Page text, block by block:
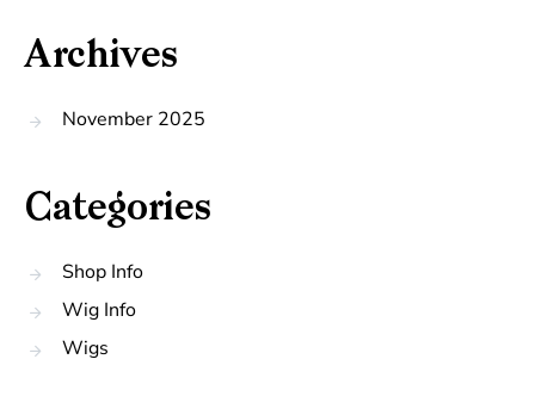
Archives
November 2025
Categories
Shop Info
Wig Info
Wigs